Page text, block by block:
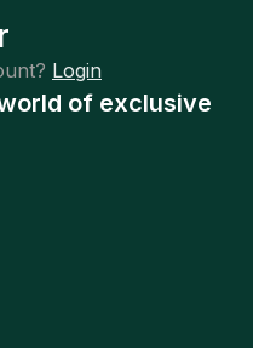
Login
of exclusive